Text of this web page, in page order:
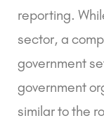
reporting.
sector, a
government
government
similar to the